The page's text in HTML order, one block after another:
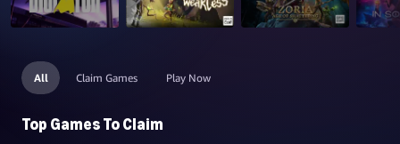
All Claim Games Play Now
Top Games To Claim